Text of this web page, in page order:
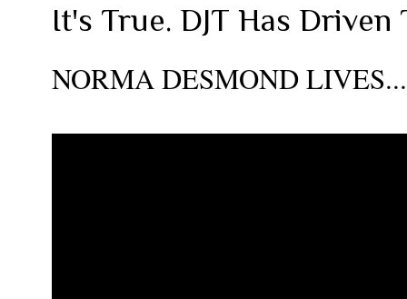
It's True. DJT Has Driven
NORMA DESMOND